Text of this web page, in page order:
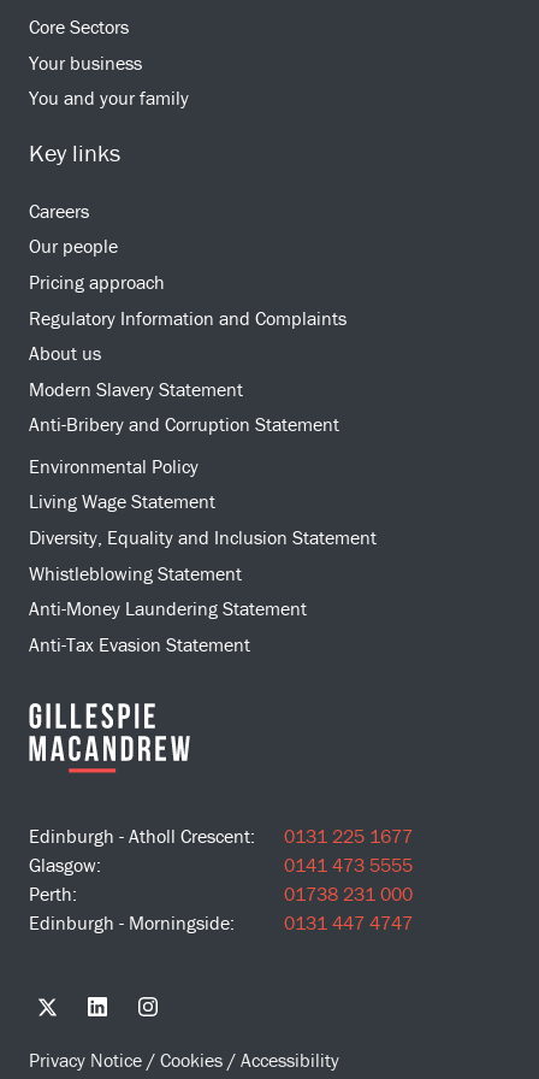
Core Sectors
Your business
You and your family
Key links
Careers
Our people
Pricing approach
Regulatory Information and Complaints
About us
Modern Slavery Statement
Anti-Bribery and Corruption Statement
Environmental Policy
Living Wage Statement
Diversity, Equality and Inclusion Statement
Whistleblowing Statement
Anti-Money Laundering Statement
Anti-Tax Evasion Statement
Edinburgh - Atholl Crescent:
0131 225 1677
Glasgow:
0141 473 5555
Perth:
01738 231 000
Edinburgh - Morningside:
0131 447 4747
Privacy Notice / Cookies / Accessibility